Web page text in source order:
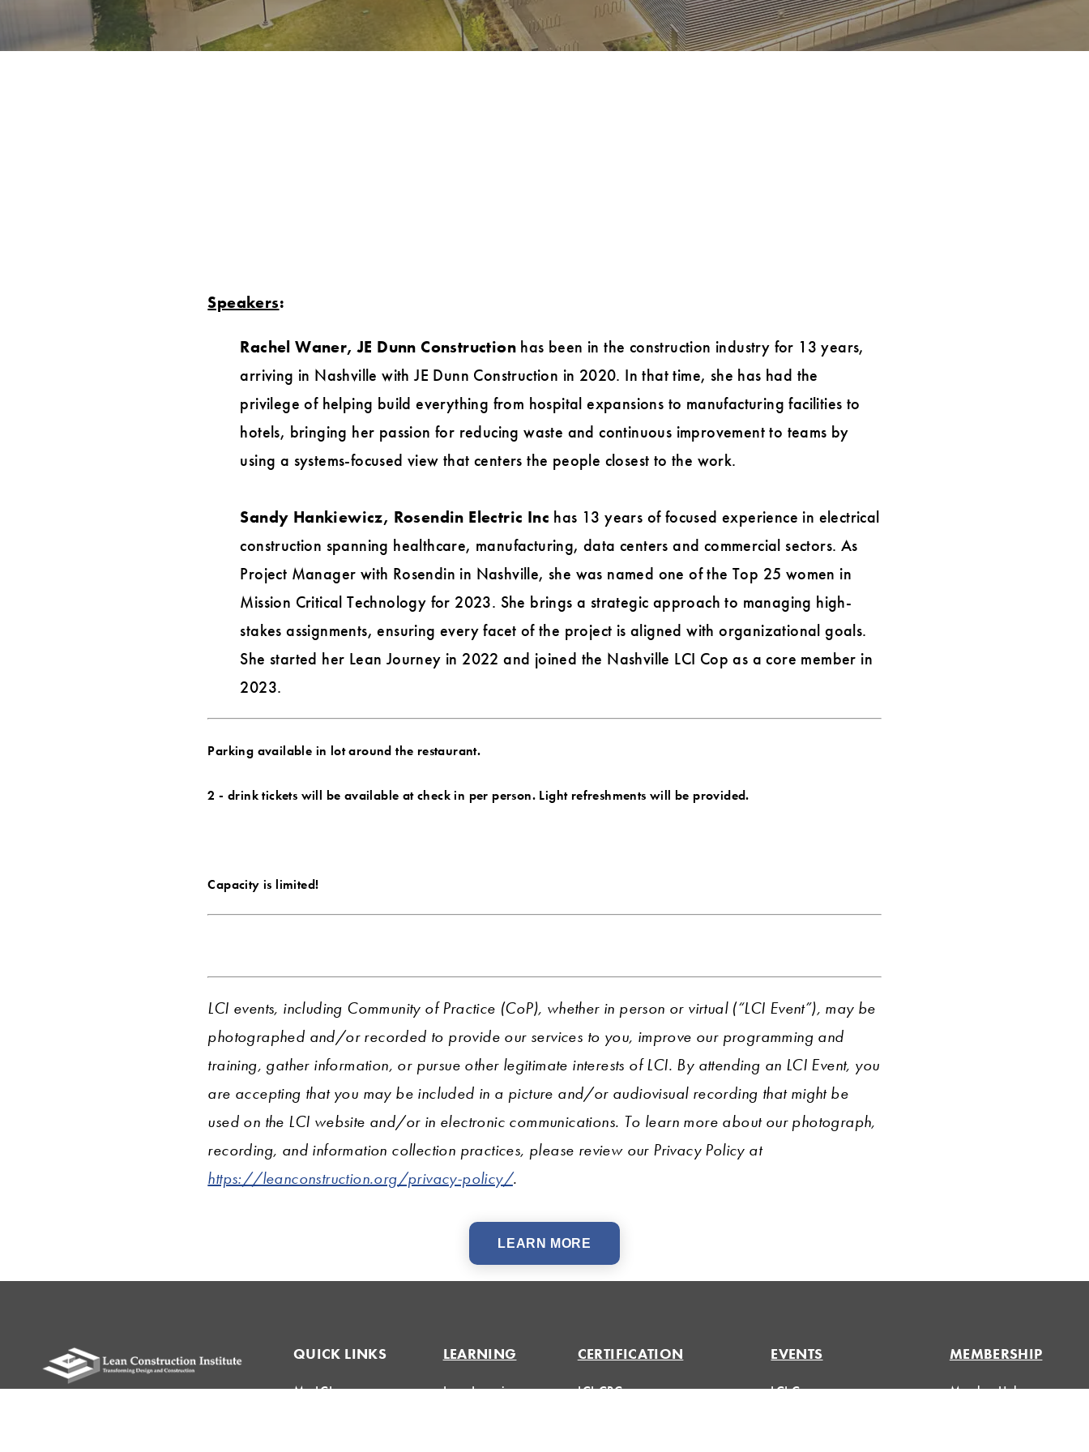
Speakers:
Rachel Waner, JE Dunn Construction has been in the construction industry for 13 years,
arriving in Nashville with JE Dunn Construction in 2020. In that time, she has had the
privilege of helping build everything from hospital expansions to manufacturing facilities to
hotels, bringing her passion for reducing waste and continuous improvement to teams by
using a systems-focused view that centers the people closest to the work.
Sandy Hankiewicz, Rosendin Electric Inc has 13 years of focused experience in electrical
construction spanning healthcare, manufacturing, data centers and commercial sectors. As
Project Manager with Rosendin in Nashville, she was named one of the Top 25 women in
Mission Critical Technology for 2023. She brings a strategic approach to managing high-
stakes assignments, ensuring every facet of the project is aligned with organizational goals.
She started her Lean Journey in 2022 and joined the Nashville LCI Cop as a core member in
2023.
Parking available in lot around the restaurant.
2 - drink tickets will be available at check in per person. Light refreshments will be provided.
Capacity is limited!
LCI events, including Community of Practice (CoP), whether in person or virtual (“LCI Event”), may be
photographed and/or recorded to provide our services to you, improve our programming and
training, gather information, or pursue other legitimate interests of LCI. By attending an LCI Event, you
are accepting that you may be included in a picture and/or audiovisual recording that might be
used on the LCI website and/or in electronic communications. To learn more about our photograph,
recording, and information collection practices, please review our Privacy Policy at
https://leanconstruction.org/privacy-policy/.
LEARN MORE
QUICK LINKS
My LCI
LEARNING
Lean Learning
CERTIFICATION
LCI-CPC
EVENTS
LCI Congress
MEMBERSHIP
Member Hub